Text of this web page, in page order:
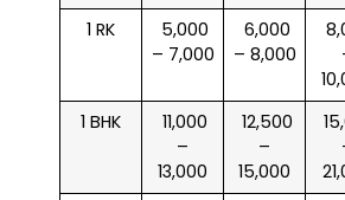
1 RK
₹ 5,000
– 7,000
₹ 6,000
– 8,000
₹
1 BHK
₹ 11,000
–
13,000
₹ 12,500
–
15,000
₹